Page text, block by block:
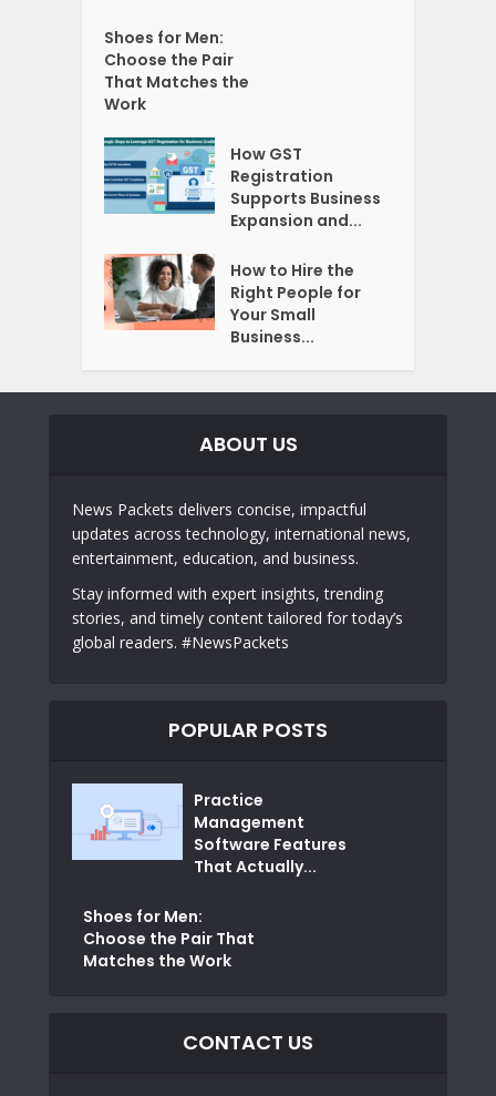
Shoes for Men:
Choose the Pair
That Matches the
Work
How GST
Registration
Supports Business
Expansion and...
How to Hire the
Right People for
Your Small
Business...
ABOUT US
News Packets delivers concise, impactful
updates across technology, international news,
entertainment, education, and business.
Stay informed with expert insights, trending
stories, and timely content tailored for today’s
global readers. #NewsPackets
POPULAR POSTS
Practice
Management
Software Features
That Actually...
Shoes for Men:
Choose the Pair That
Matches the Work
CONTACT US